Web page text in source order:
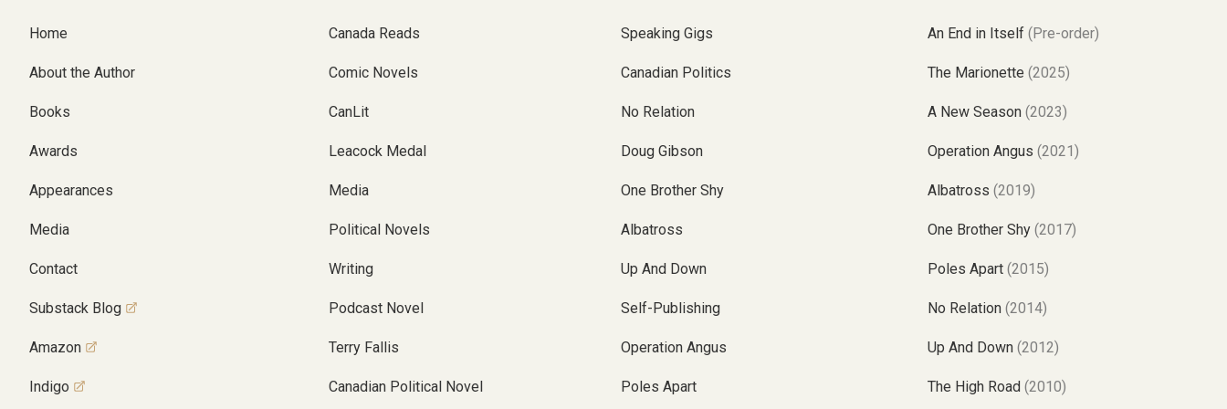
Home
About the Author
Books
Awards
Appearances
Media
Contact
Substack Blog
Amazon
Indigo
Canada Reads
Comic Novels
CanLit
Leacock Medal
Media
Political Novels
Writing
Podcast Novel
Terry Fallis
Canadian Political Novel
Speaking Gigs
Canadian Politics
No Relation
Doug Gibson
One Brother Shy
Albatross
Up And Down
Self-Publishing
Operation Angus
Poles Apart
An End in Itself (Pre-order)
The Marionette (2025)
A New Season (2023)
Operation Angus (2021)
Albatross (2019)
One Brother Shy (2017)
Poles Apart (2015)
No Relation (2014)
Up And Down (2012)
The High Road (2010)